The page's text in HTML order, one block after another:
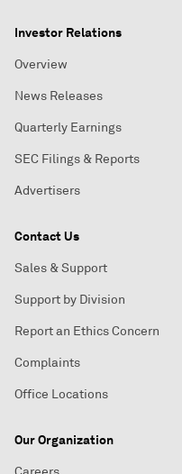
Investor Relations
Overview
News Releases
Quarterly Earnings
SEC Filings & Reports
Advertisers
Contact Us
Sales & Support
Support by Division
Report an Ethics Concern
Complaints
Office Locations
Our Organization